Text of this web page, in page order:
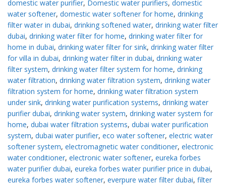
domestic water purifier, Domestic water purifiers, domestic
water softener, domestic water softener for home, drinking
filter water in dubai, drinking softened water, drinking water filter
dubai, drinking water filter for home, drinking water filter for
home in dubai, drinking water filter for sink, drinking water filter
for villa in dubai, drinking water filter in dubai, drinking water
filter system, drinking water filter system for home, drinking
water filtration, drinking water filtration system, drinking water
filtration system for home, drinking water filtration system
under sink, drinking water purification systems, drinking water
purifier dubai, drinking water system, drinking water system for
home, dubai water filtration systems, dubai water purification
system, dubai water purifier, eco water softener, electric water
softener system, electromagnetic water conditioner, electronic
water conditioner, electronic water softener, eureka forbes
water purifier dubai, eureka forbes water purifier price in dubai,
eureka forbes water softener, everpure water filter dubai, filter